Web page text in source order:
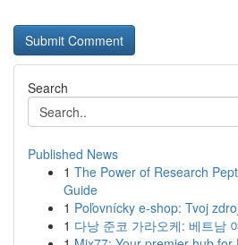
Search
Published News
1 The Power of Research
Guide
1 Poľovnícky e-shop: Tvoj
1 다낭 준코 가라오케: 베트남